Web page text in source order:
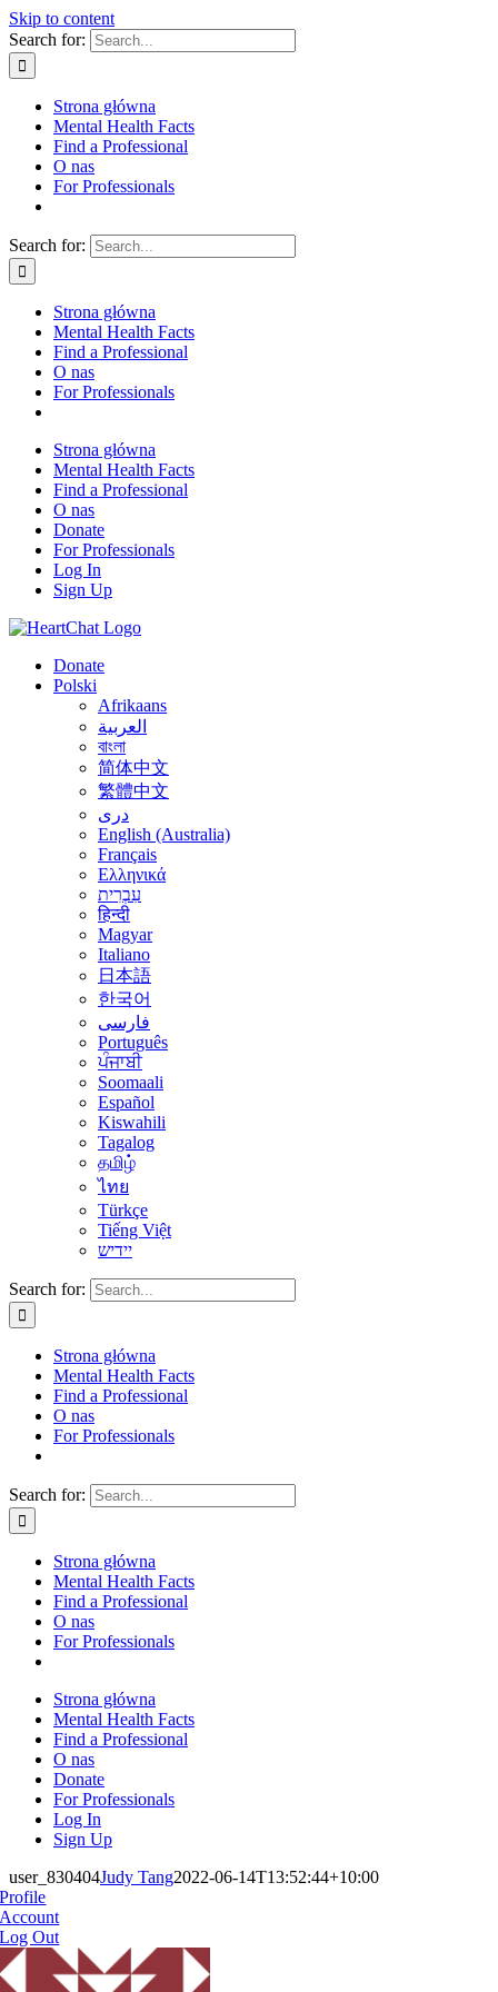
Skip to content
Search for:
Strona główna
Mental Health Facts
Find a Professional
O nas
For Professionals
Search for:
Strona główna
Mental Health Facts
Find a Professional
O nas
For Professionals
Strona główna
Mental Health Facts
Find a Professional
O nas
Donate
For Professionals
Log In
Sign Up
Donate
Polski
Afrikaans
العربية
বাংলা
简体中文
繁體中文
درى
English (Australia)
Français
Ελληνικά
עִבְרִית
हिन्दी
Magyar
Italiano
日本語
한국어
فارسی
Português
ਪੰਜਾਬੀ
Soomaali
Español
Kiswahili
Tagalog
தமிழ்
ไทย
Türkçe
Tiếng Việt
יידיש
Search for:
Strona główna
Mental Health Facts
Find a Professional
O nas
For Professionals
Search for:
Strona główna
Mental Health Facts
Find a Professional
O nas
For Professionals
Strona główna
Mental Health Facts
Find a Professional
O nas
Donate
For Professionals
Log In
Sign Up
user_830404Judy Tang2022-06-14T13:52:44+10:00
Profile
Account
Log Out